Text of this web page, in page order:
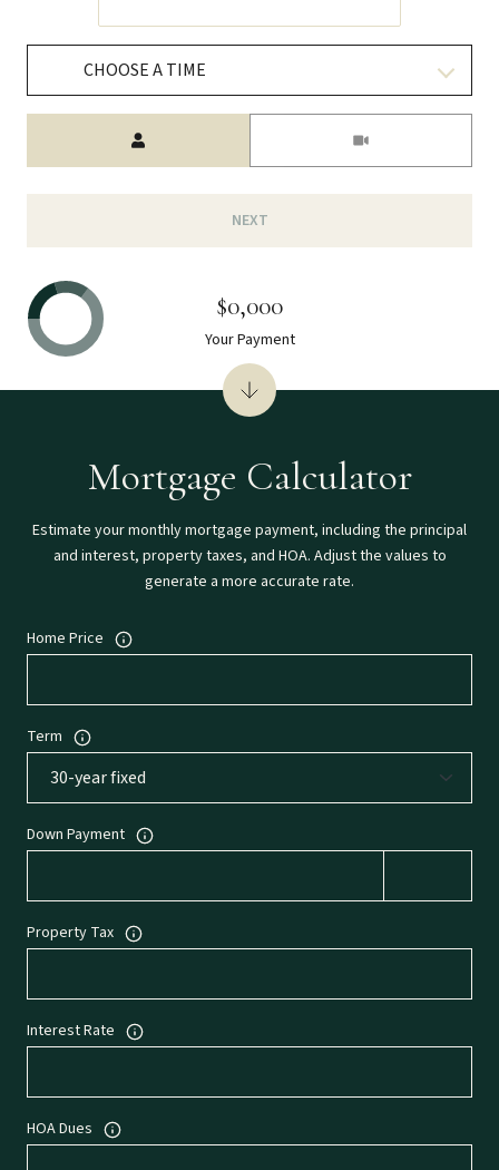
CHOOSE A TIME
NEXT
Mortgage Calculator
Estimate your monthly mortgage payment, including the principal
and interest, property taxes, and HOA. Adjust the values to
generate a more accurate rate.
Home Price
Term
Down Payment
Property Tax
Interest Rate
HOA Dues
$0,000
Your Payment